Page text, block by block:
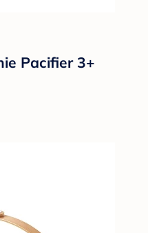
Pacifier 3+